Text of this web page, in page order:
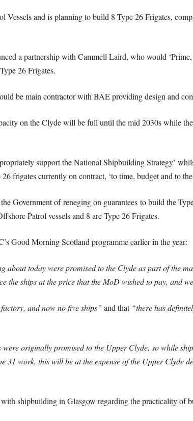
and is planning to build 8 Type 26 Frigates,
a partnership with Cammell Laird, who would
26 Frigates.
be main contractor with BAE providing design and
on the Clyde will be full until the mid 2030s while
support the National Shipbuilding Strategy’
frigates currently on contract, ‘to time, budget and to
Government of reneging on guarantees to build the
Patrol vessels and 8 are Type 26 Frigates.
Good Morning Scotland programme earlier in the year:
about today were promised to the Clyde as part of the
the ships at the price that the MoD wished to pay, and
and now no five ships” and that “there has
were originally promised to the Upper Clyde, so while
31 work, this will be at the expense of the Upper Clyde
shipbuilding in Glasgow regarding the practicality of